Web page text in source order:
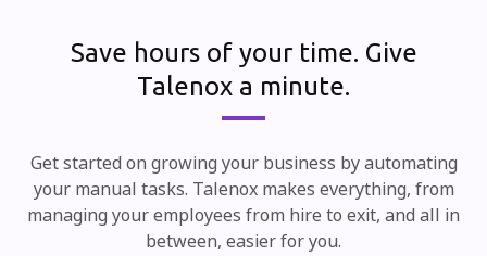
Save hours of your time. Give
Talenox a minute.
Get started on growing your business by automating
your manual tasks. Talenox makes everything, from
managing your employees from hire to exit, and all in
between, easier for you.